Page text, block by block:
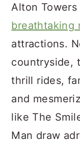
Alton
breathtaking
attractions.
countryside,
thrill rides,
and
like The
Man draw